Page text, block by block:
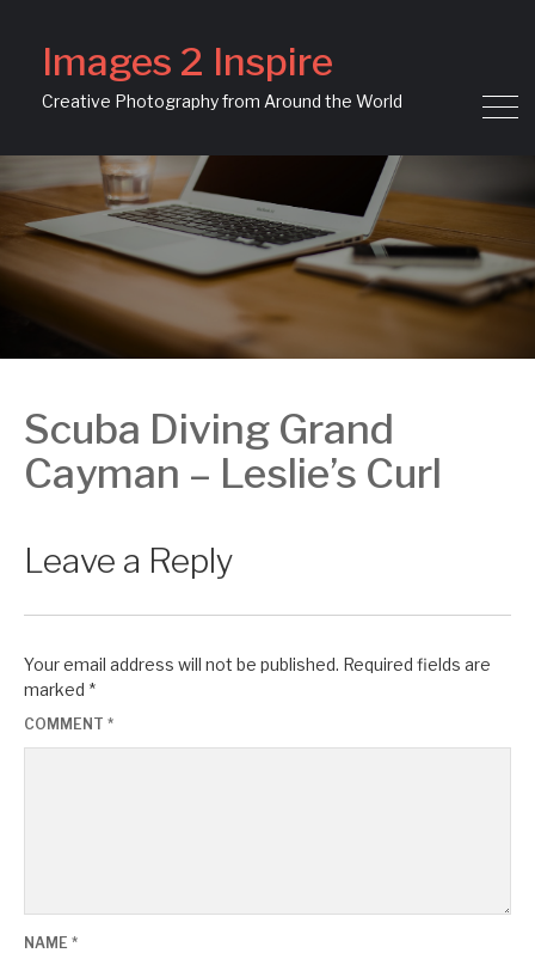
Images 2 Inspire
Creative Photography from Around the World
Scuba Diving Grand
Cayman – Leslie’s Curl
Leave a Reply
Your email address will not be published. Required fields are
marked *
COMMENT *
NAME *